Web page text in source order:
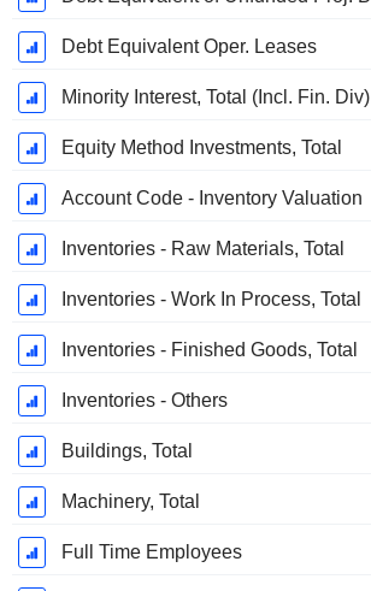
Debt Equivalent Oper. Leases
Minority Interest, Total (Incl. Fin. Div)
Equity Method Investments, Total
Account Code - Inventory Valuation
Inventories - Raw Materials, Total
Inventories - Work In Process, Total
Inventories - Finished Goods, Total
Inventories - Others
Buildings, Total
Machinery, Total
Full Time Employees